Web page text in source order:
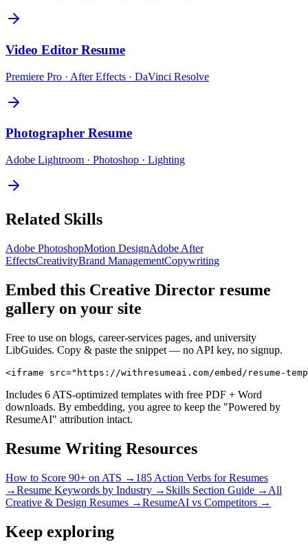
Video Editor Resume
Premiere Pro · After Effects · DaVinci Resolve
Photographer Resume
Adobe Lightroom · Photoshop · Lighting
Related Skills
Adobe PhotoshopMotion DesignAdobe After
EffectsCreativityBrand ManagementCopywriting
Embed this Creative Director resume
gallery on your site
Free to use on blogs, career-services pages, and university
LibGuides. Copy & paste the snippet — no API key, no signup.
<iframe src="https://withresumeai.com/embed/resume-
Includes 6 ATS-optimized templates with free PDF + Word
downloads. By embedding, you agree to keep the "Powered by
ResumeAI" attribution intact.
Resume Writing Resources
How to Score 90+ on ATS → 185 Action Verbs for Resumes
→Resume Keywords by Industry → Skills Section Guide → All
Creative & Design Resumes →ResumeAI vs Competitors →
Keep exploring